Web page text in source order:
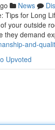
News
Tips for Long
your outside
they demand
and-
Upvoted